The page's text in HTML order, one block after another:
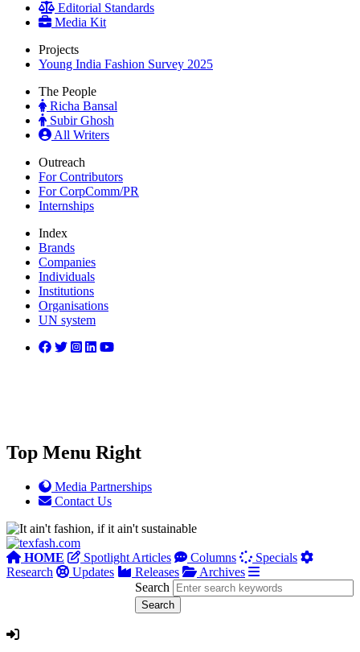
Editorial Standards
Media Kit
Projects
Young India Fashion Survey 2025
The People
Richa Bansal
Subir Ghosh
All Writers
Outreach
For Contributors
For CorpComm/PR
Internships
Index
Brands
Companies
Individuals
Institutions
Organisations
UN system
Top Menu Right
Media Partnerships
Contact Us
HOME Spotlight Articles Columns
Specials
Research
Updates Releases
Archives
Search